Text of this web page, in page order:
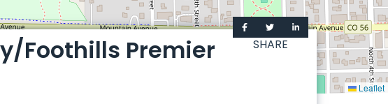
Leaflet
Foothills Premier
SHARE